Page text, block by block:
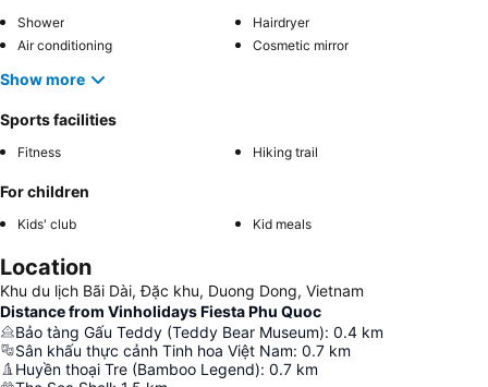
Shower
Hairdryer
Air conditioning
Cosmetic mirror
Show more
Sports facilities
Fitness Hiking trail
For children
Kids' club Kid meals
Location
Khu du lịch Bãi Dài, Đặc khu, Duong Dong, Vietnam
Distance from Vinholidays Fiesta Phu Quoc
Bảo tàng Gấu Teddy (Teddy Bear Museum): 0.4 km
Sân khấu thực cảnh Tinh hoa Việt Nam: 0.7 km
Huyền thoại Tre (Bamboo Legend): 0.7 km